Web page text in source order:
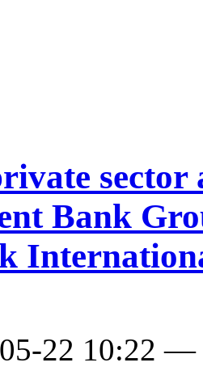
Bank
22 10:22 —